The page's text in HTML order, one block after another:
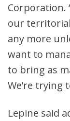
Corporation.
our territorial
any more
want to
to bring as
We’re trying
Lepine said